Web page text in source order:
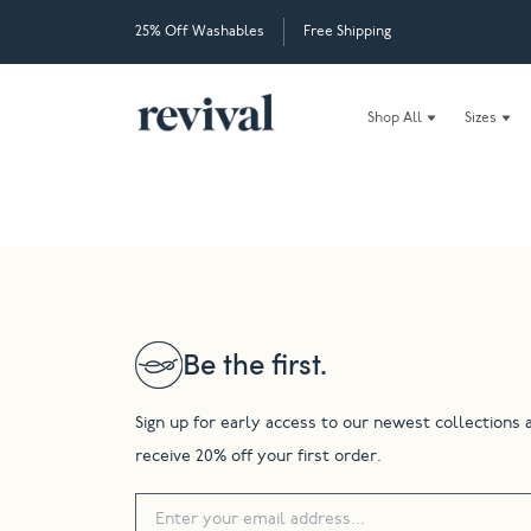
25% Off Washables Free Shipping
Shop All Sizes
Be the first.
Sign up for early access to our newest collections
receive 20% off your first order.